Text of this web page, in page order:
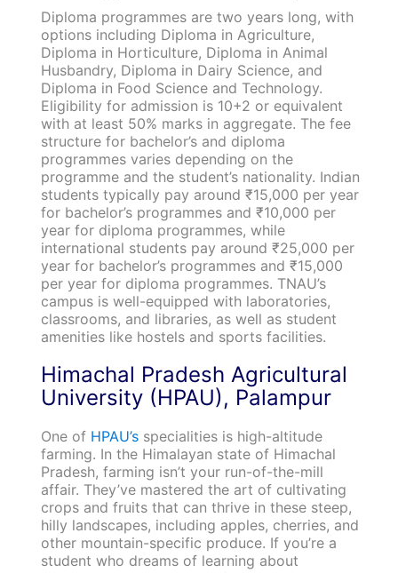
Diploma programmes are two years long, with
options including Diploma in Agriculture,
Diploma in Horticulture, Diploma in Animal
Husbandry, Diploma in Dairy Science, and
Diploma in Food Science and Technology.
Eligibility for admission is 10+2 or equivalent
with at least 50% marks in aggregate. The fee
structure for bachelor’s and diploma
programmes varies depending on the
programme and the student’s nationality. Indian
students typically pay around ₹15,000 per year
for bachelor’s programmes and ₹10,000 per
year for diploma programmes, while
international students pay around ₹25,000 per
year for bachelor’s programmes and ₹15,000
per year for diploma programmes. TNAU’s
campus is well-equipped with laboratories,
classrooms, and libraries, as well as student
amenities like hostels and sports facilities.
Himachal Pradesh Agricultural
University (HPAU), Palampur
One of HPAU’sspecialities is high-altitude
farming. In the Himalayan state of Himachal
Pradesh, farming isn’t your run-of-the-mill
affair. They’ve mastered the art of cultivating
crops and fruits that can thrive in these steep,
hilly landscapes, including apples, cherries, and
other mountain-specific produce. If you’re a
student who dreams of learning about